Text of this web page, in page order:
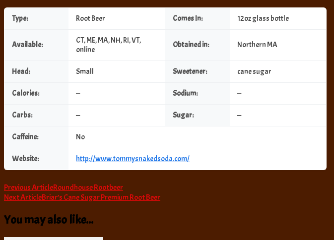
Type: Root Beer Comes In: 12oz glass bottle
Available:
CT, ME, MA, NH, RI, VT,
online
Obtained in: Northern MA
Head: Small Sweetener: cane sugar
Calories: — Sodium: —
Carbs: — Sugar: —
Caffeine: No
Website: http://www.tommysnakedsoda.com/
Post
Navigation
Previous ArticleRoundhouse Rootbeer
Next ArticleBriar’s Cane Sugar Premium Root Beer
You may also like...